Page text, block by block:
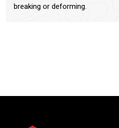
breaking or deforming.